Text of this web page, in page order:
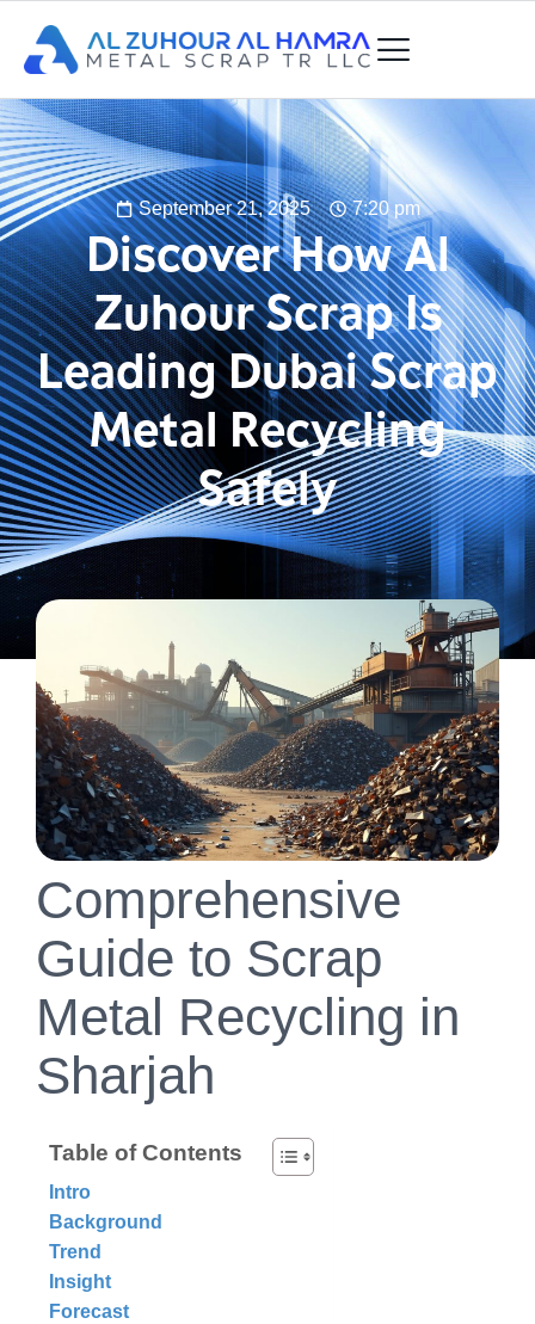
September 21, 2025 7:20 pm
Discover How Al
Zuhour Scrap Is
Leading Dubai Scrap
Metal Recycling
Safely
Comprehensive
Guide to Scrap
Metal Recycling in
Sharjah
Table of Contents
Intro
Background
Trend
Insight
Forecast